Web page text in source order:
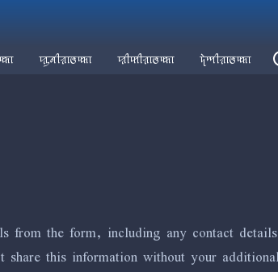
ꠢꠥꠘꠤꠟꠣꠃꠇ꠆ꠇꠣ ꠢꠤꠇꠤꠟꠣꠃꠇ꠆ꠇꠣ ꠖꠦꠈꠤꠟꠣꠃꠇ꠆ꠇꠣ
from the form, including any contact
this information without your